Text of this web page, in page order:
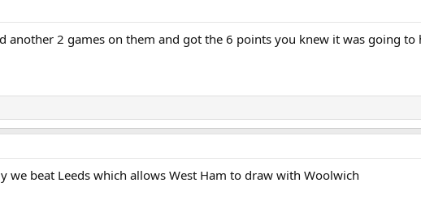
another 2 games on them and got the 6 points you knew it was going to
we beat Leeds which allows West Ham to draw with Woolwich